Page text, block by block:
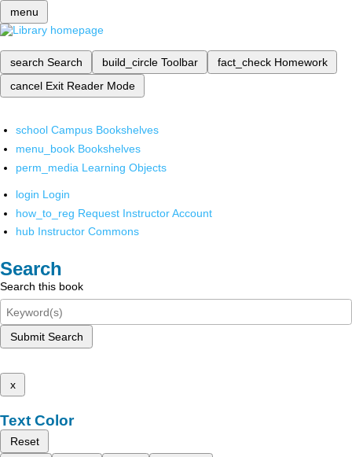
menu
search Search build_circle Toolbar fact_check Homework
cancel Exit Reader Mode
school Campus Bookshelves
menu_book Bookshelves
perm_media Learning Objects
login Login
how_to_reg Request Instructor Account
hub Instructor Commons
Search
Search this book
Submit Search
x
Text Color
Reset